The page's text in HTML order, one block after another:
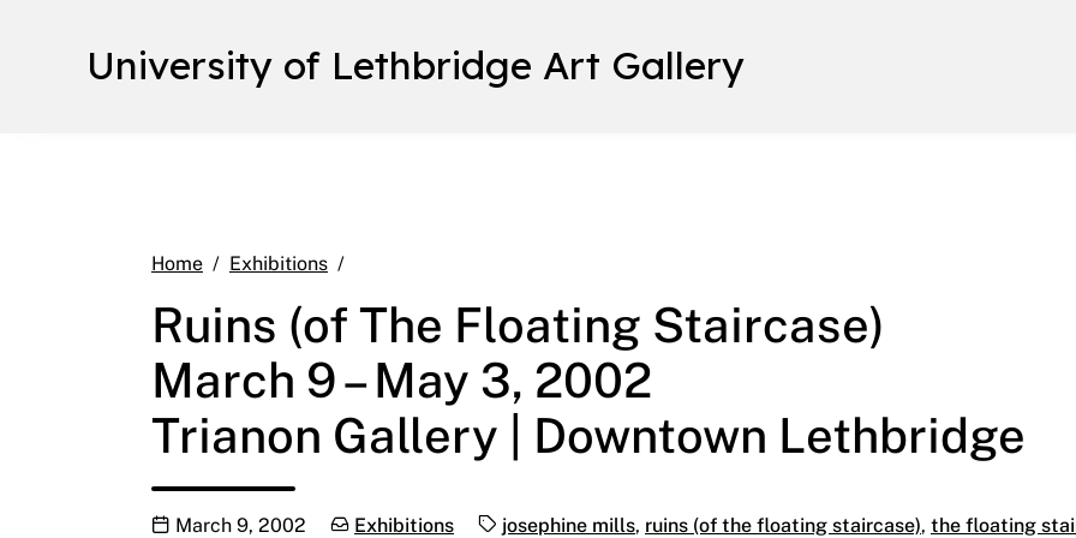
University of Lethbridge Art Gallery
Home Exhibitions
Ruins (of The Floating Staircase)
March 9 – May 3, 2002
Trianon Gallery | Downtown Lethbridge
Publication date
March 9, 2002 Categories:
Exhibitions Tags:josephine mills, ruins (of the floating staircase), the floating